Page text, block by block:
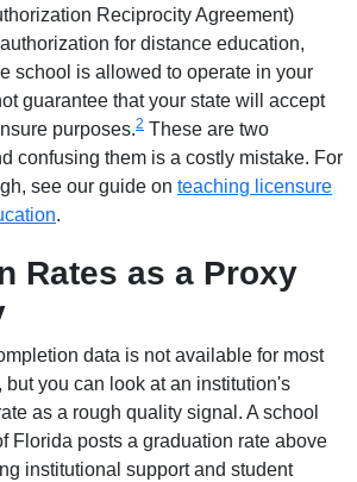
Reciprocity Agreement)
for distance education,
school is allowed to operate in your
guarantee that your state will accept
purposes.2 These are two
confusing them is a costly mistake. For
see our guide on teaching licensure
.
Rates as a Proxy
data is not available for most
but you can look at an institution's
as a rough quality signal. A school
Florida posts a graduation rate above
institutional support and student